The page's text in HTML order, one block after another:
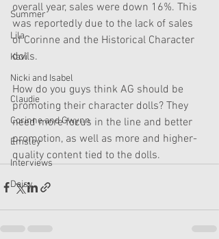
Summer
Lila
Kavi
Nicki and Isabel
Claudie
Corinne and Gwynn
Emsley
Interviews
Daisy
overall year, sales were down 16%. This
was reportedly due to the lack of sales
of Corinne and the Historical Character
dolls.
How do you guys think AG should be
promoting their character dolls? They
need more focus in the line and better
promotion, as well as more and higher-
quality content tied to the dolls.